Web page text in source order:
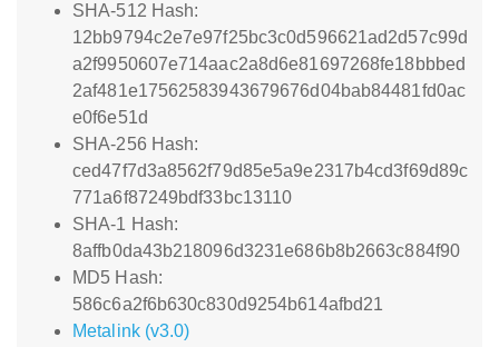
SHA-512 Hash:
12bb9794c2e7e97f25bc3c0d596621ad2d57c99d
a2f9950607e714aac2a8d6e81697268fe18bbbed
2af481e17562583943679676d04bab84481fd0ac
e0f6e51d
SHA-256 Hash:
ced47f7d3a8562f79d85e5a9e2317b4cd3f69d89c
771a6f87249bdf33bc13110
SHA-1 Hash:
8affb0da43b218096d3231e686b8b2663c884f90
MD5 Hash:
586c6a2f6b630c830d9254b614afbd21
Metalink (v3.0)